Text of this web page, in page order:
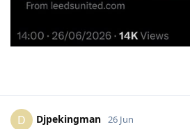
D Djpekingman 26 Jun